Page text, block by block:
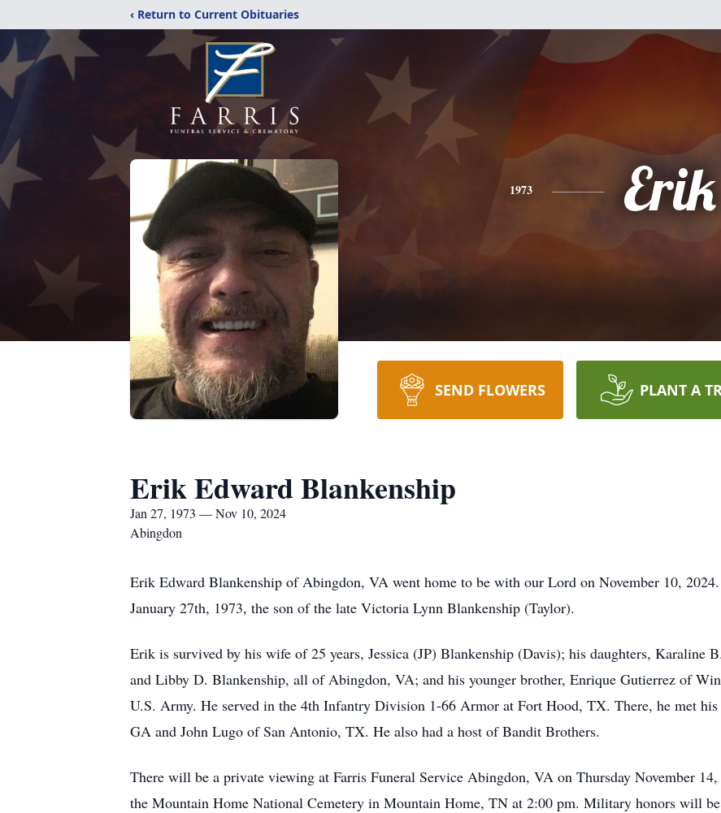
‹ Return to Current Obituaries
1973 Erik
SEND FLOWERS PLANT A
Erik Edward Blankenship
Jan 27, 1973 — Nov 10, 2024
Abingdon
Erik Edward Blankenship of Abingdon, VA went home to be with our Lord on November 10,
January 27th, 1973, the son of the late Victoria Lynn Blankenship (Taylor).
Erik is survived by his wife of 25 years, Jessica (JP) Blankenship (Davis); his daughters, Karaline
and Libby D. Blankenship, all of Abingdon, VA; and his younger brother, Enrique Gutierrez of
U.S. Army. He served in the 4th Infantry Division 1-66 Armor at Fort Hood, TX. There, he met
GA and John Lugo of San Antonio, TX. He also had a host of Bandit Brothers.
There will be a private viewing at Farris Funeral Service Abingdon, VA on Thursday November
the Mountain Home National Cemetery in Mountain Home, TN at 2:00 pm. Military honors will